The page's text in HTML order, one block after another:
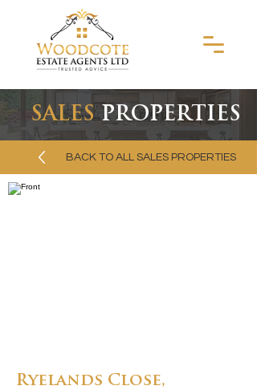
SALESPROPERTIES
BACK TO ALL SALES PROPERTIES
Ryelands Close,